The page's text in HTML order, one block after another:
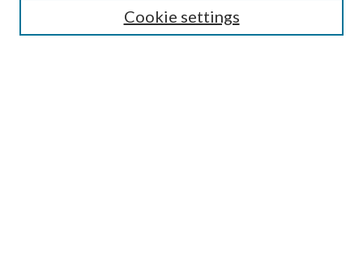
Receive Email Notices or RSSCookie settings